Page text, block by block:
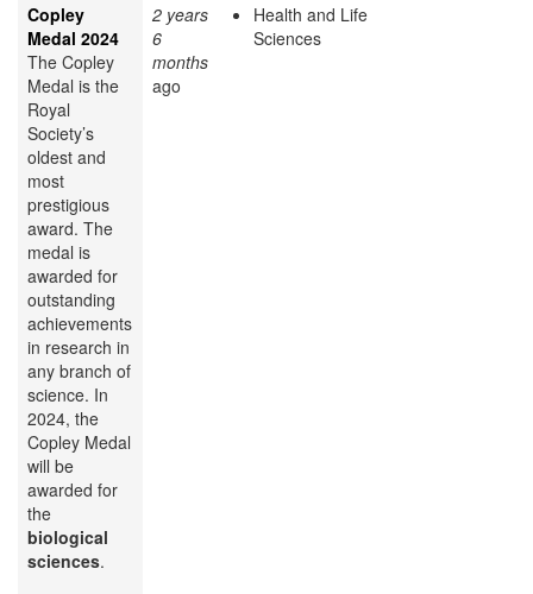
Copley
Medal 2024
The Copley
Medal is the
Royal
Society’s
oldest and
most
prestigious
award. The
medal is
awarded for
outstanding
achievements
in research in
any branch of
science. In
2024, the
Copley Medal
will be
awarded for
the
biological
sciences.
2 years
6
months
ago
Health and Life
Sciences